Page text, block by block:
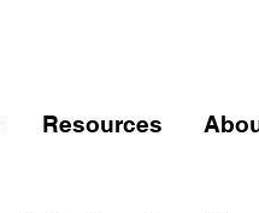
Resources